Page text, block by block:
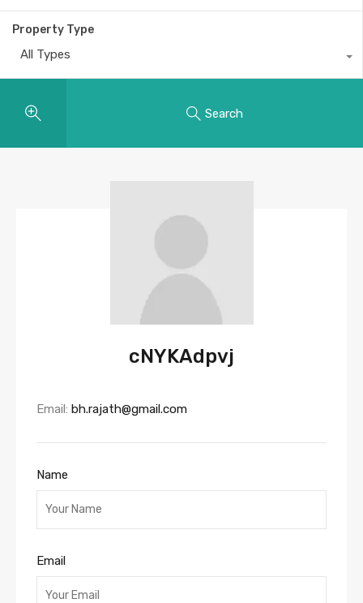
Property Type
All Types
Search
cNYKAdpvj
Email: bh.rajath@gmail.com
Name
Email